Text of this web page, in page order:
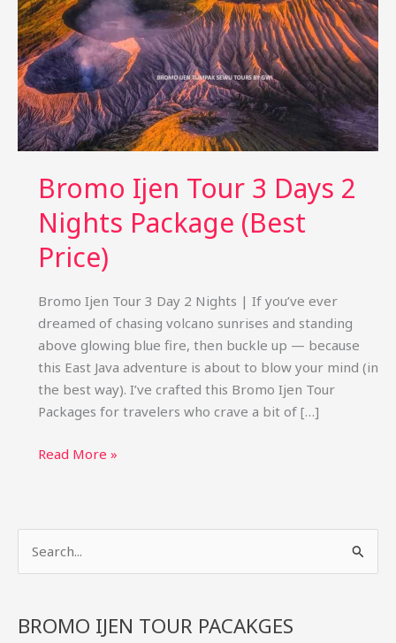
Bromo Ijen Tour 3 Days 2
Nights Package (Best
Price)
Bromo Ijen Tour 3 Day 2 Nights | If you’ve ever
dreamed of chasing volcano sunrises and standing
above glowing blue fire, then buckle up — because
this East Java adventure is about to blow your mind (in
the best way). I’ve crafted this Bromo Ijen Tour
Packages for travelers who crave a bit of […]
Bromo
(Best
Read More »
rBROMO IJEN TOUR PACAKGES